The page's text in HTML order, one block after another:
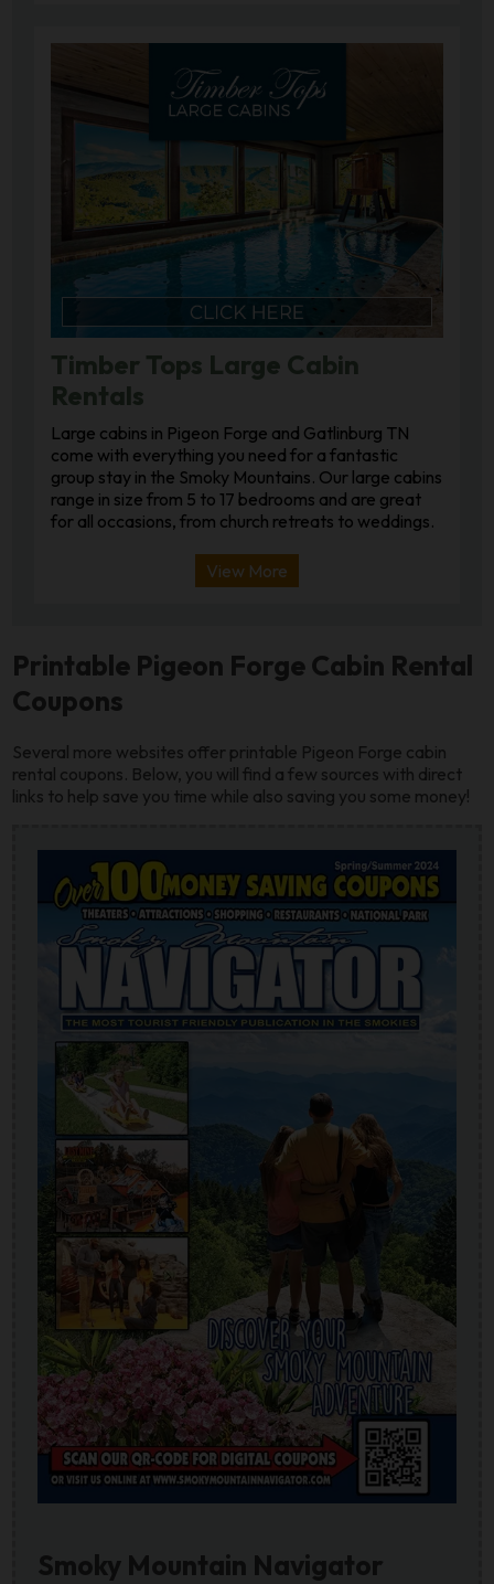
Timber Tops Large Cabin
Rentals
Large cabins in Pigeon Forge and Gatlinburg TN
come with everything you need for a fantastic
group stay in the Smoky Mountains. Our large cabins
range in size from 5 to 17 bedrooms and are great
for all occasions, from church retreats to weddings.
View More
Printable Pigeon Forge Cabin Rental
Coupons
Several more websites offer printable Pigeon Forge cabin
rental coupons. Below, you will find a few sources with direct
links to help save you time while also saving you some money!
Smoky Mountain Navigator